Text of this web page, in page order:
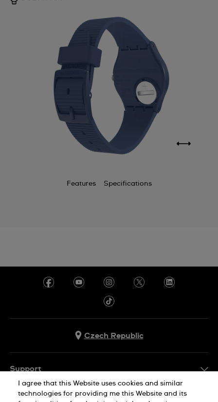
Features Specifications
Czech Republic
Support
FAQ
Company Info
I agree that this Website uses cookies and similar
technologies for providing me this Website and its